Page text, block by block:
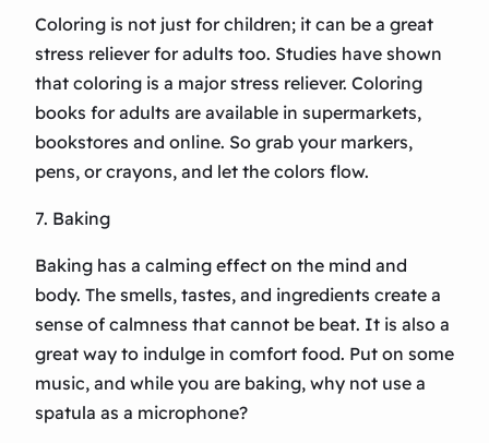
Coloring is not just for children; it can be a great
stress reliever for adults too. Studies have shown
that coloring is a major stress reliever. Coloring
books for adults are available in supermarkets,
bookstores and online. So grab your markers,
pens, or crayons, and let the colors flow.
7. Baking
Baking has a calming effect on the mind and
body. The smells, tastes, and ingredients create a
sense of calmness that cannot be beat. It is also a
great way to indulge in comfort food. Put on some
music, and while you are baking, why not use a
spatula as a microphone?